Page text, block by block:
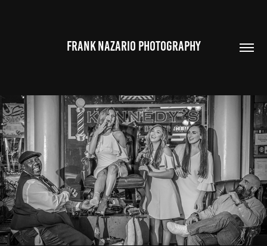
FRANK NAZARIO PHOTOGRAPHY
THE BARONTINI FAMILY
2018